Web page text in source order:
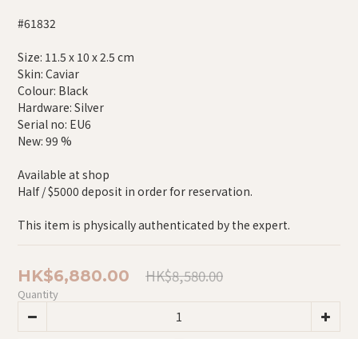
#61832
Size: 11.5 x 10 x 2.5 cm
Skin: Caviar
Colour: Black
Hardware: Silver
Serial no: EU6
New: 99 %
Available at shop
Half / $5000 deposit in order for reservation.
This item is physically authenticated by the expert.
HK$6,880.00 HK$8,580.00
Quantity